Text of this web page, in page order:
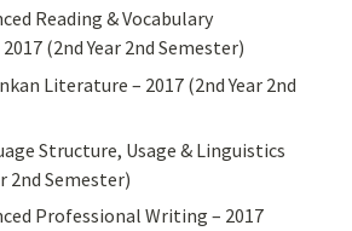
Reading & Vocabulary
(2nd Year 2nd Semester)
Literature – 2017 (2nd Year 2nd
Structure, Usage & Linguistics
2nd Semester)
Professional Writing – 2017